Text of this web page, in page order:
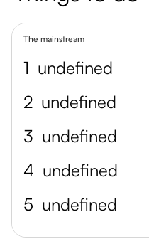
The mainstream
1 undefined
2 undefined
3 undefined
4 undefined
5 undefined